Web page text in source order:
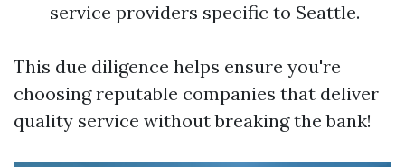
service providers specific to Seattle.
This due diligence helps ensure you're
choosing reputable companies that deliver
quality service without breaking the bank!